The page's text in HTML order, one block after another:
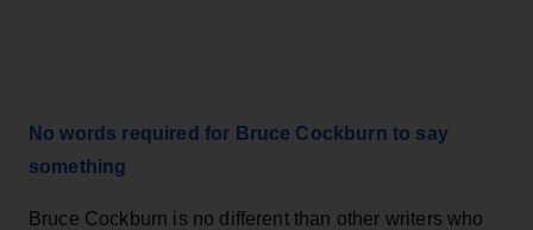
No words required for Bruce Cockburn to say
something
Bruce Cockburn is no different than other writers who